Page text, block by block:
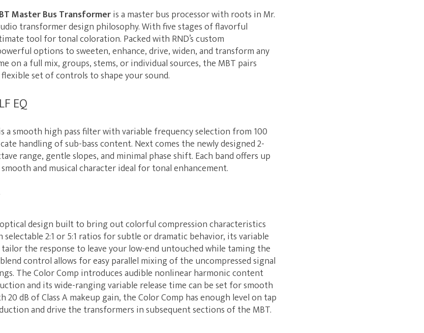
Master Bus Transformeris a master bus processor with roots in Mr.
transformer design philosophy. With five stages of flavorful
tool for tonal coloration. Packed with RND’s custom
options to sweeten, enhance, drive, widen, and transform any
on a full mix, groups, stems, or individual sources, the MBT pairs
set of controls to shape your sound.
EQ
a smooth high pass filter with variable frequency selection from 100
handling of sub-bass content. Next comes the newly designed 2-
range, gentle slopes, and minimal phase shift. Each band offers up
and musical character ideal for tonal enhancement.
design built to bring out colorful compression characteristics
2:1 or 5:1 ratios for subtle or dramatic behavior, its variable
the response to leave your low-end untouched while taming the
control allows for easy parallel mixing of the uncompressed signal
The Color Comp introduces audible nonlinear harmonic content
and its wide-ranging variable release time can be set for smooth
dB of Class A makeup gain, the Color Comp has enough level on tap
and drive the transformers in subsequent sections of the MBT.